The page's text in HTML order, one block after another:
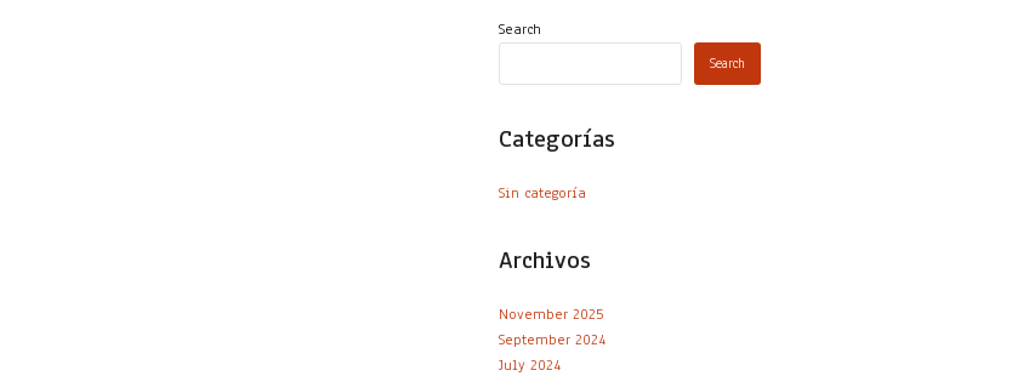
Search
Search
Categorías
Sin categoría
Archivos
November 2025
September 2024
July 2024